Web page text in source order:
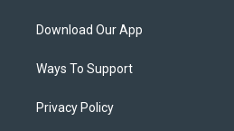
Download Our App
Ways To Support
Privacy Policy